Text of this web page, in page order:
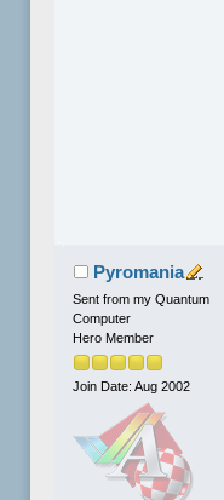
Pyromania
Sent from my Quantum
Computer
Hero Member
Join Date: Aug 2002